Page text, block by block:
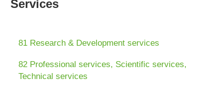
I.T.
a job
Marriage
together
Creativity
Psychology
International
Bin
in Aussie
Services
81 Research & Development services
82 Professional services, Scientific services,
Technical services